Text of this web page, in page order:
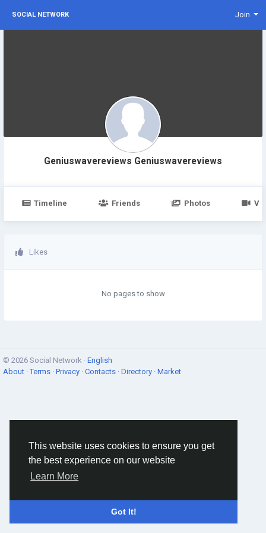
This website uses cookies to ensure you get
the best experience on our website
Learn More
Got It!
SOCIAL NETWORK Join
Geniuswavereviews Geniuswavereviews
Timeline Friends Photos
Likes
No pages to show
© 2026 Social Network · English
About ·Terms · Privacy · Contacts · Directory · Market